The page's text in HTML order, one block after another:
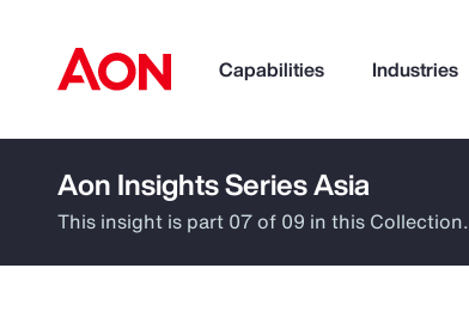
Capabilities Industries
How can we help you?
Aon Insights Series Asia
This insight is part 07 of 09 in this Collection.